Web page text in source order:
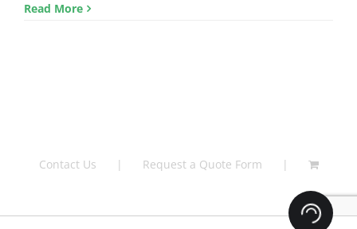
Read More
Contact Us Request a Quote Form